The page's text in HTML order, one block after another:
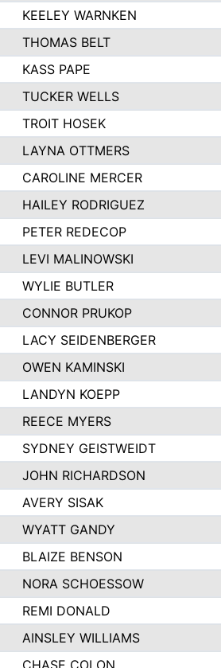
KEELEY WARNKEN
THOMAS BELT
KASS PAPE
TUCKER WELLS
TROIT HOSEK
LAYNA OTTMERS
CAROLINE MERCER
HAILEY RODRIGUEZ
PETER REDECOP
LEVI MALINOWSKI
WYLIE BUTLER
CONNOR PRUKOP
LACY SEIDENBERGER
OWEN KAMINSKI
LANDYN KOEPP
REECE MYERS
SYDNEY GEISTWEIDT
JOHN RICHARDSON
AVERY SISAK
WYATT GANDY
BLAIZE BENSON
NORA SCHOESSOW
REMI DONALD
AINSLEY WILLIAMS
CHASE COLON